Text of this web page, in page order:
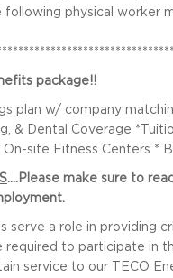
physical worker
package!!
plan w/ company
& Dental Coverage
site Fitness Centers *
....Please make sure to
serve a role in providing
required to participate in
service to our TECO